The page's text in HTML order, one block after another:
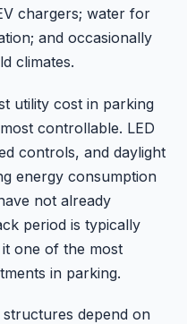
chargers; water for
and occasionally
climates.
utility cost in parking
controllable. LED
controls, and daylight
energy consumption
not already
period is typically
one of the most
in parking.
depend on